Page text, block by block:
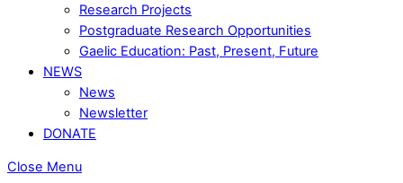
Research Projects
Postgraduate Research Opportunities
Gaelic Education: Past, Present, Future
NEWS
News
Newsletter
DONATE
Close Menu